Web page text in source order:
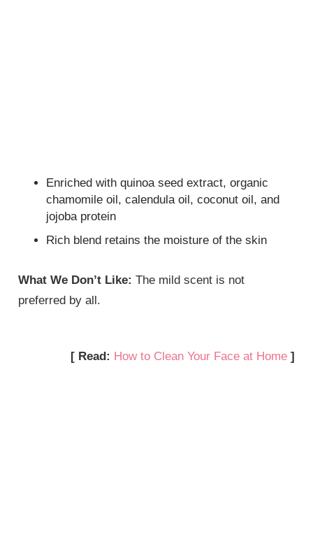
Enriched with quinoa seed extract, organic
chamomile oil, calendula oil, coconut oil, and
jojoba protein
Rich blend retains the moisture of the skin
What We Don’t Like: The mild scent is not
preferred by all.
[ Read: How to Clean Your Face at Home ]